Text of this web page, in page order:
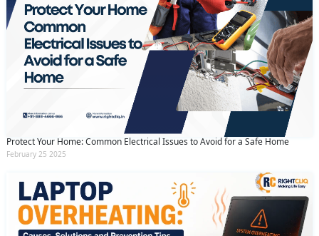
Protect Your Home: Common Electrical Issues to Avoid for a Safe Home
February 25 2025